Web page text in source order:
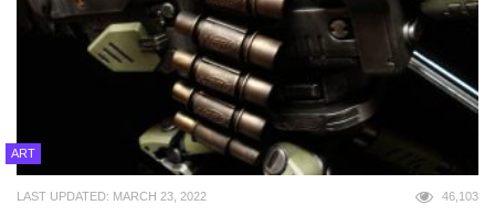
ART
LAST UPDATED: MARCH 23, 2022 46,103